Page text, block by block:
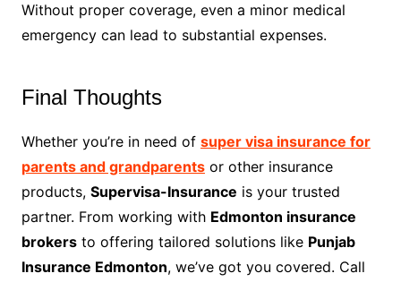
Without proper coverage, even a minor medical
emergency can lead to substantial expenses.
Final Thoughts
Whether you’re in need of super visa insurance for
parents and grandparentsor other insurance
products, Supervisa-Insurance is your trusted
partner. From working with Edmonton insurance
brokersto offering tailored solutions like Punjab
Insurance Edmonton, we’ve got you covered. Call